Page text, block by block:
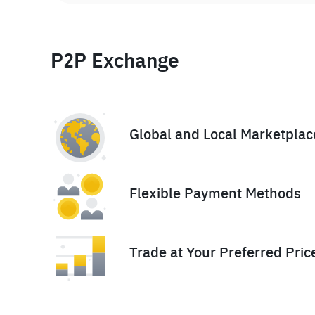
P2P Exchange
Global and Local
Flexible Payment Methods
Trade at Your Preferred